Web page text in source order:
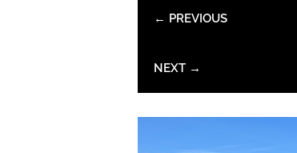
← PREVIOUS
NEXT →